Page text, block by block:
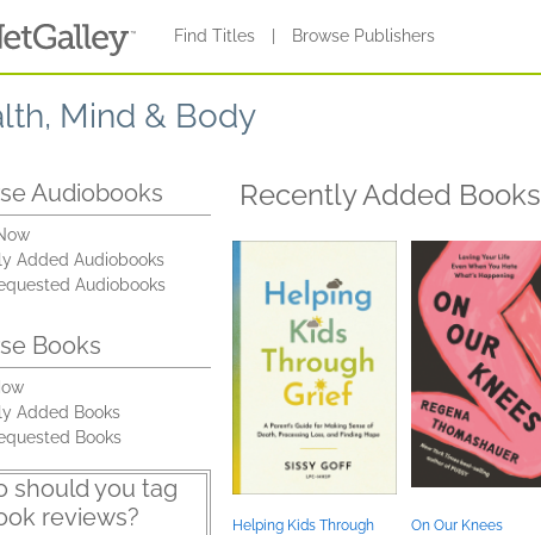
Find Titles Browse Publishers
Mind & Body
Audiobooks
Added Audiobooks
Audiobooks
Books
Added Books
Books
should you tag
reviews?
Recently Added Books
Helping Kids Through
On Our Knees